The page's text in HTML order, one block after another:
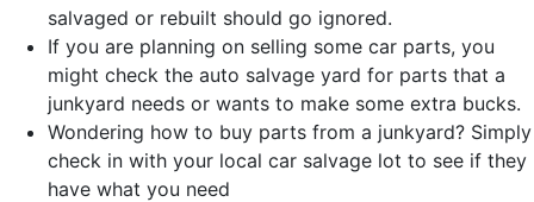
salvaged or rebuilt should go ignored.
If you are planning on selling some car parts, you
might check the auto salvage yard for parts that a
junkyard needs or wants to make some extra bucks.
Wondering how to buy parts from a junkyard? Simply
check in with your local car salvage lot to see if they
have what you need